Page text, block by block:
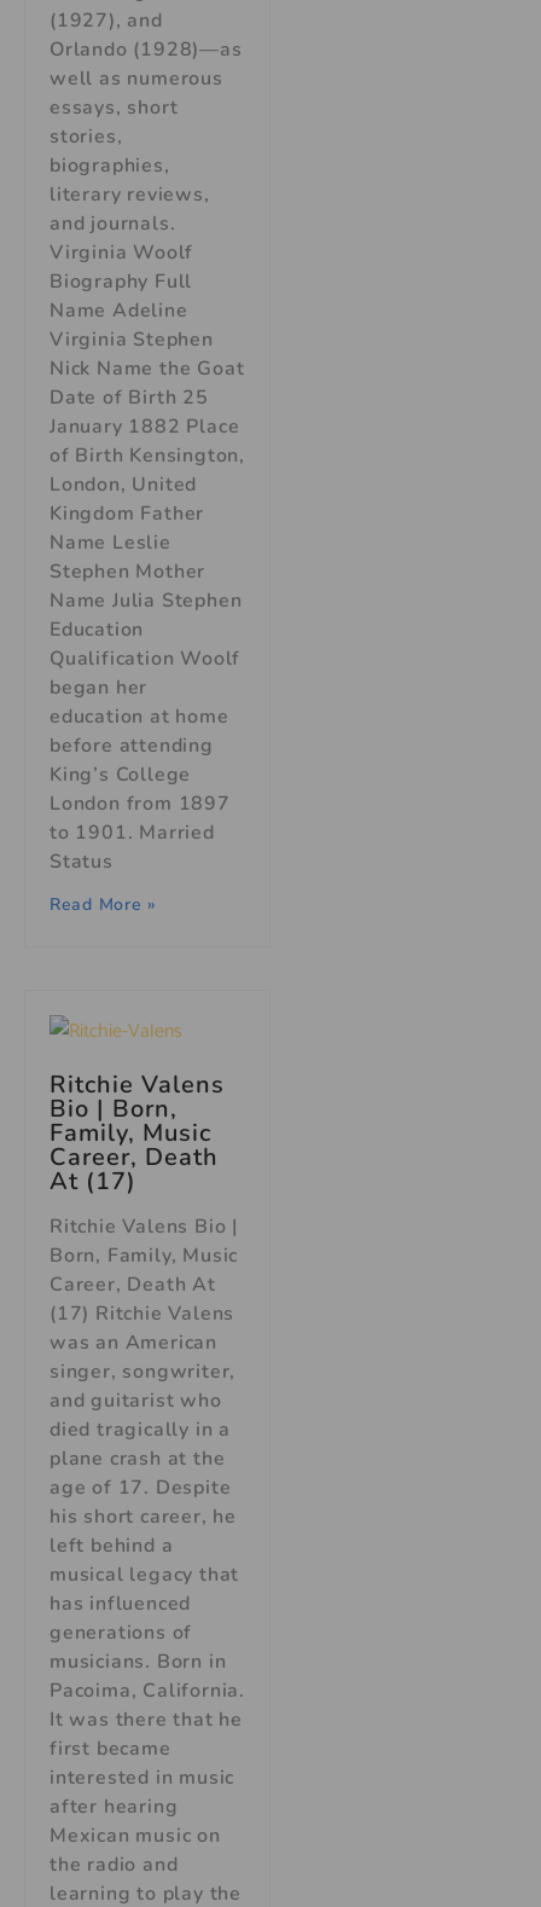
(1927), and
Orlando (1928)—as
well as numerous
essays, short
stories,
biographies,
literary reviews,
and journals.
Virginia Woolf
Biography Full
Name Adeline
Virginia Stephen
Nick Name the Goat
Date of Birth 25
January 1882 Place
of Birth Kensington,
London, United
Kingdom Father
Name Leslie
Stephen Mother
Name Julia Stephen
Education
Qualification Woolf
began her
education at home
before attending
King’s College
London from 1897
to 1901. Married
Status
Read More »
Ritchie Valens
Bio | Born,
Family, Music
Career, Death
At (17)
Ritchie Valens Bio |
Born, Family, Music
Career, Death At
(17) Ritchie Valens
was an American
singer, songwriter,
and guitarist who
died tragically in a
plane crash at the
age of 17. Despite
his short career, he
left behind a
musical legacy that
has influenced
generations of
musicians. Born in
Pacoima, California.
It was there that he
first became
interested in music
after hearing
Mexican music on
the radio and
learning to play the